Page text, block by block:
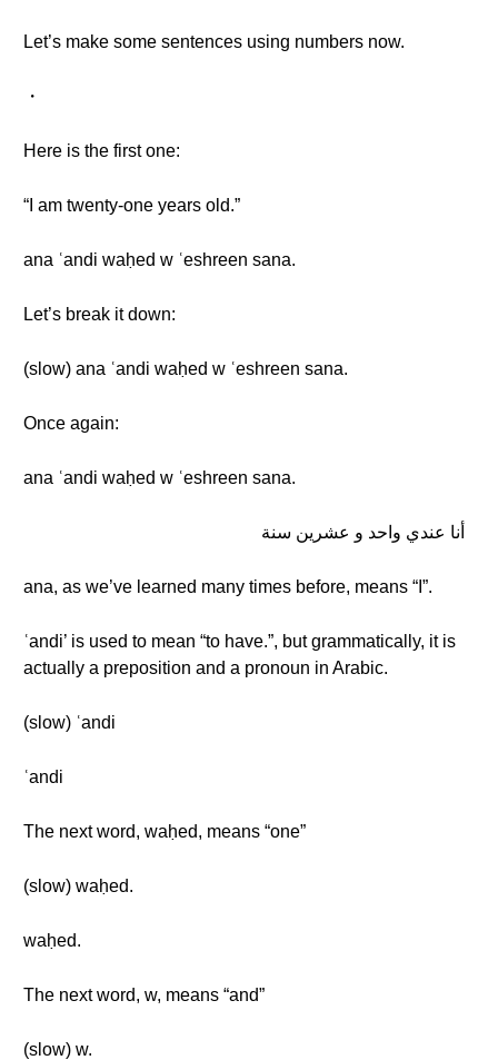
Let’s make some sentences using numbers now.
・
Here is the first one:
“I am twenty-one years old.”
ana ʿandi waḥed w ʿeshreen sana.
Let’s break it down:
(slow) ana ʿandi waḥed w ʿeshreen sana.
Once again:
ana ʿandi waḥed w ʿeshreen sana.
أنا عندي واحد و عشرين سنة
ana, as we’ve learned many times before, means “I”.
ʿandi’ is used to mean “to have.”, but grammatically, it is
actually a preposition and a pronoun in Arabic.
(slow) ʿandi
ʿandi
The next word, waḥed, means “one”
(slow) waḥed.
waḥed.
The next word, w, means “and”
(slow) w.